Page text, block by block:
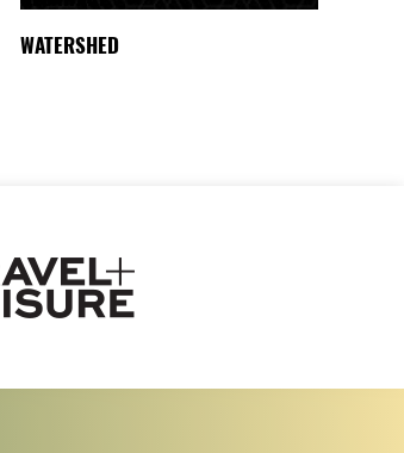
WATERSHED